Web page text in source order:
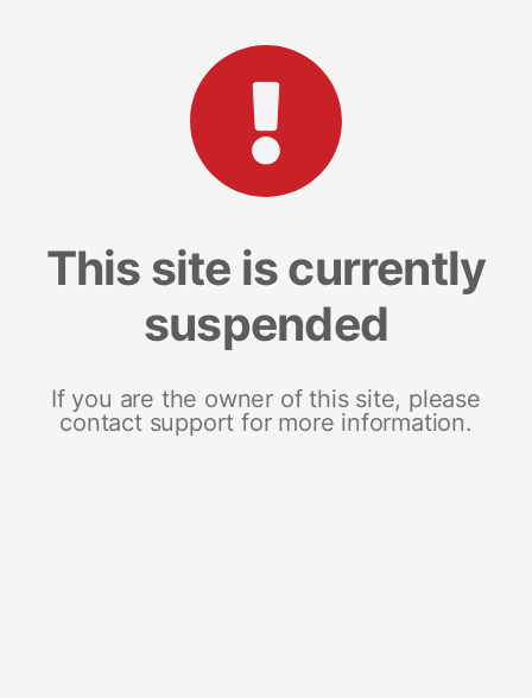
This site is currently
suspended
If you are the owner of this site, please
contact support for more information.